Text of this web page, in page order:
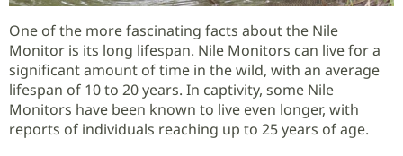
One of the more fascinating facts about the Nile
Monitor is its long lifespan. Nile Monitors can live for a
significant amount of time in the wild, with an average
lifespan of 10 to 20 years. In captivity, some Nile
Monitors have been known to live even longer, with
reports of individuals reaching up to 25 years of age.